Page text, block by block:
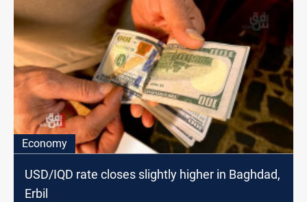
Economy
USD/IQD rate closes slightly higher in Baghdad,
Erbil